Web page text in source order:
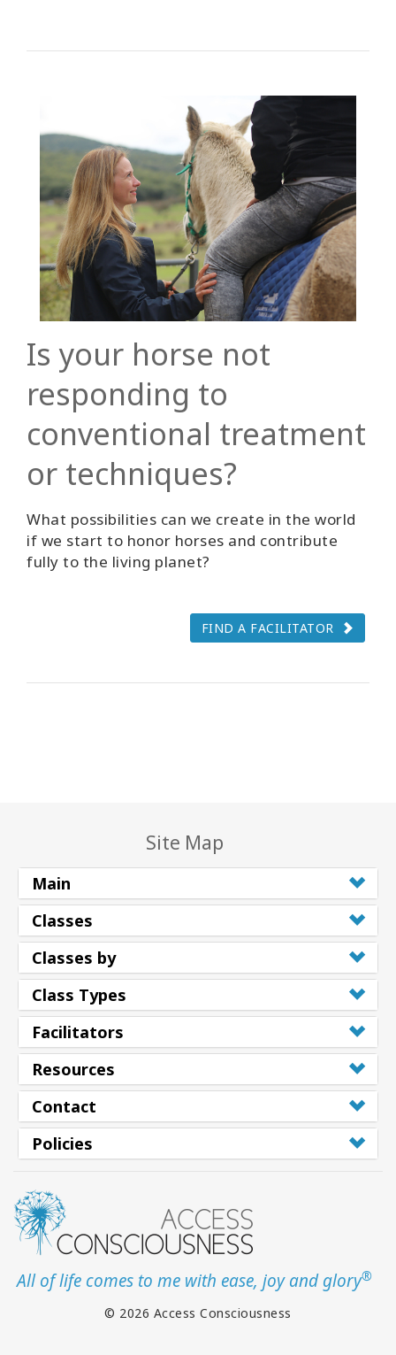
Is your horse not
responding to
conventional treatment
or techniques?
What possibilities can we create in the world
if we start to honor horses and contribute
fully to the living planet?
FIND A FACILITATOR
Site Map
Main
Classes
Classes by
Class Types
Facilitators
Resources
Contact
Policies
All of life comes to me with ease, joy and glory®
© 2026 Access Consciousness